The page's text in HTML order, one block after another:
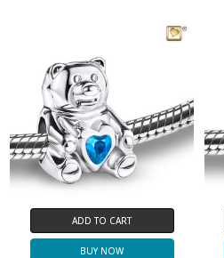
ADD TO CART
BUY NOW